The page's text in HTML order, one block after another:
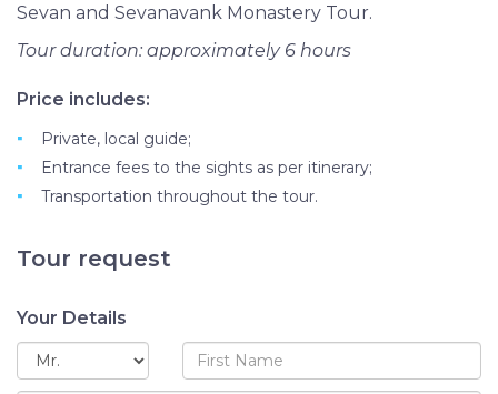
Sevan and Sevanavank Monastery Tour.
Tour duration: approximately 6 hours
Price includes:
Private, local guide;
Entrance fees to the sights as per itinerary;
Transportation throughout the tour.
Tour request
Your Details